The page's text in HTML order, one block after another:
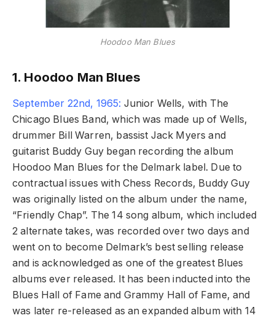
Hoodoo Man Blues
1. Hoodoo Man Blues
September 22nd, 1965: Junior Wells, with The
Chicago Blues Band, which was made up of Wells,
drummer Bill Warren, bassist Jack Myers and
guitarist Buddy Guy began recording the album
Hoodoo Man Blues for the Delmark label. Due to
contractual issues with Chess Records, Buddy Guy
was originally listed on the album under the name,
“Friendly Chap”. The 14 song album, which included
2 alternate takes, was recorded over two days and
went on to become Delmark’s best selling release
and is acknowledged as one of the greatest Blues
albums ever released. It has been inducted into the
Blues Hall of Fame and Grammy Hall of Fame, and
was later re-released as an expanded album with 14